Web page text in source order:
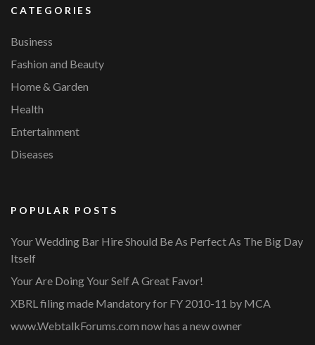
CATEGORIES
Business
Fashion and Beauty
Home & Garden
Health
Entertainment
Diseases
POPULAR POSTS
Your Wedding Bar Hire Should Be As Perfect As The Big Day
Itself
Your Are Doing Your Self A Great Favor!
XBRL filing made Mandatory for FY 2010-11 by MCA
www.WebtalkForums.com now has a new owner